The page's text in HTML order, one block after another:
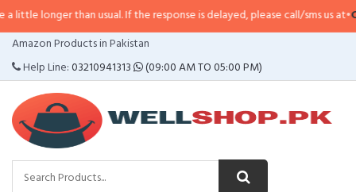
usual. If the response is delayed, please call/sms us at•Call/SMS:
Amazon Products in Pakistan
Help Line:03210941313 (09:00 AM TO 05:00 PM)
CATEGORIES
MENU